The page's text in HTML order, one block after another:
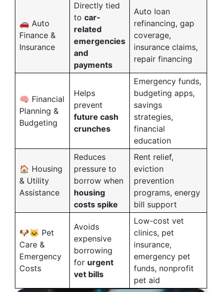
🚗 Auto
Finance &
Insurance
Directly tied
to car-
related
emergencies
and
payments
Auto loan
refinancing, gap
coverage,
insurance claims,
repair financing
🧠 Financial
Planning &
Budgeting
Helps
prevent
future cash
crunches
Emergency funds,
budgeting apps,
savings
strategies,
financial
education
🏠 Housing
& Utility
Assistance
Reduces
pressure to
borrow when
housing
costs spike
Rent relief,
eviction
prevention
programs, energy
bill support
🐶🐱 Pet
Care &
Emergency
Costs
Avoids
expensive
borrowing
for urgent
vet bills
Low-cost vet
clinics, pet
insurance,
emergency pet
funds, nonprofit
pet aid